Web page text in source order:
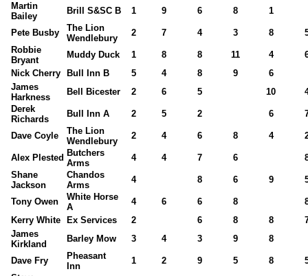
Martin
Bailey
Brill S&SC B 1 9 6 8 1
Pete Busby
The Lion
Wendlebury
2 7 4 3 8
Robbie
Bryant
Muddy Duck 1 8 8 11 4
Nick Cherry
Bull Inn B 5 4 8 9
6
James
Harkness
Bell Bicester 2 6 5 10
Derek
Richards
Bull Inn A 2 5 2 6
Dave Coyle
The Lion
Wendlebury
2 4 6 8 4
Alex Plested Butchers
Arms
4 4 7 6
Shane
Jackson
Chandos
Arms
4 8 6 9
Tony Owen
White Horse
A
4 6 6 8
Kerry White
Ex Services 2 6 8 8
James
Kirkland
Barley Mow 3 4 3 9 8
Dave Fry
Pheasant
Inn
1 2 9 5 8